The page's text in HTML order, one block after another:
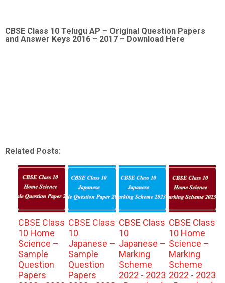
CBSE Class 10 Telugu AP – Original Question Papers
and Answer Keys 2016 – 2017 – Download Here
Related Posts:
CBSE Class
10 Home
Science –
Sample
Question
Papers
CBSE Class
10
Japanese –
Sample
Question
Papers
CBSE Class
10
Japanese –
Marking
Scheme
2022 - 2023
CBSE Class
10 Home
Science –
Marking
Scheme
2022 - 2023